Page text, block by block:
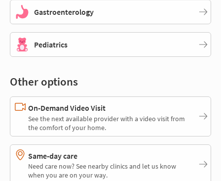
Gastroenterology
Pediatrics
Other options
On-Demand Video Visit
See the next available provider with a video visit from
the comfort of your home.
Same-day care
Need care now? See nearby clinics and let us know
when you are on your way.